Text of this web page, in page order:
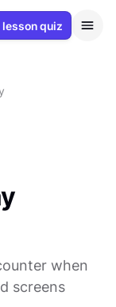
lesson quiz
when
screens